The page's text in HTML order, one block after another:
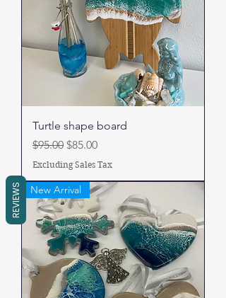
Turtle shape board
Regular Price
$95.00 Sale Price
$85.00
Excluding Sales Tax
New Arrival
REVIEWS